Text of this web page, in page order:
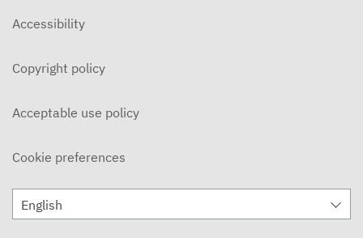
Accessibility
Copyright policy
Acceptable use policy
Cookie preferences
English